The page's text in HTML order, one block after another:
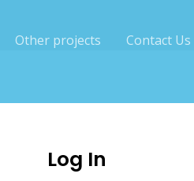
Other projects
Contact Us
Log In